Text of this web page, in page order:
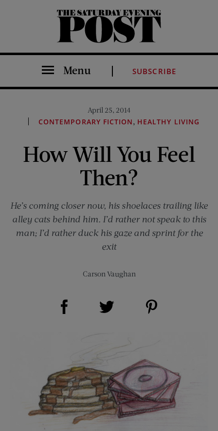
The Saturday Evening Post
Menu SUBSCRIBE
April 25, 2014
CONTEMPORARY FICTION, HEALTHY LIVING
How Will You Feel
Then?
He’s coming closer now, his shoelaces trailing like
alley cats behind him. I’d rather not speak to this
man; I’d rather duck his gaze and sprint for the
exit
Carson Vaughan
Share on Facebook (opens new window)